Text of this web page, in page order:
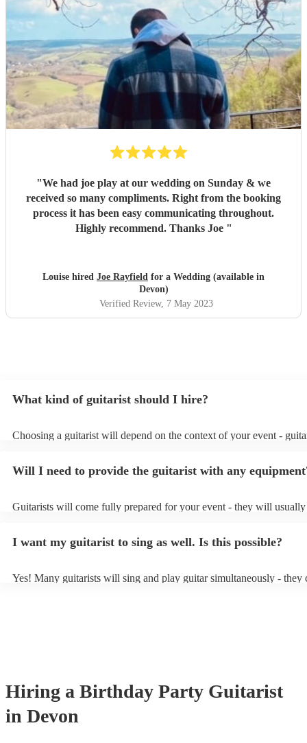
"We had joe play at our wedding on Sunday & we
received so many compliments. Right from the booking
process it has been easy communicating throughout.
Highly recommend. Thanks Joe "
Louise hired Joe Rayfield for a Wedding (available in
Devon)
Verified Review, 7 May 2023
What kind of guitarist should I hire?
Choosing a guitarist will depend on the context of your event -
or a corporate event, whereas you might want a pop/rock guitarist
Will I need to provide the guitarist with any
Guitarists will come fully prepared for your event - they will
system.
I want my guitarist to sing as well. Is this possible?
Yes! Many guitarists will sing and play guitar simultaneously - they
Hiring a Birthday Party Guitarist
in Devon